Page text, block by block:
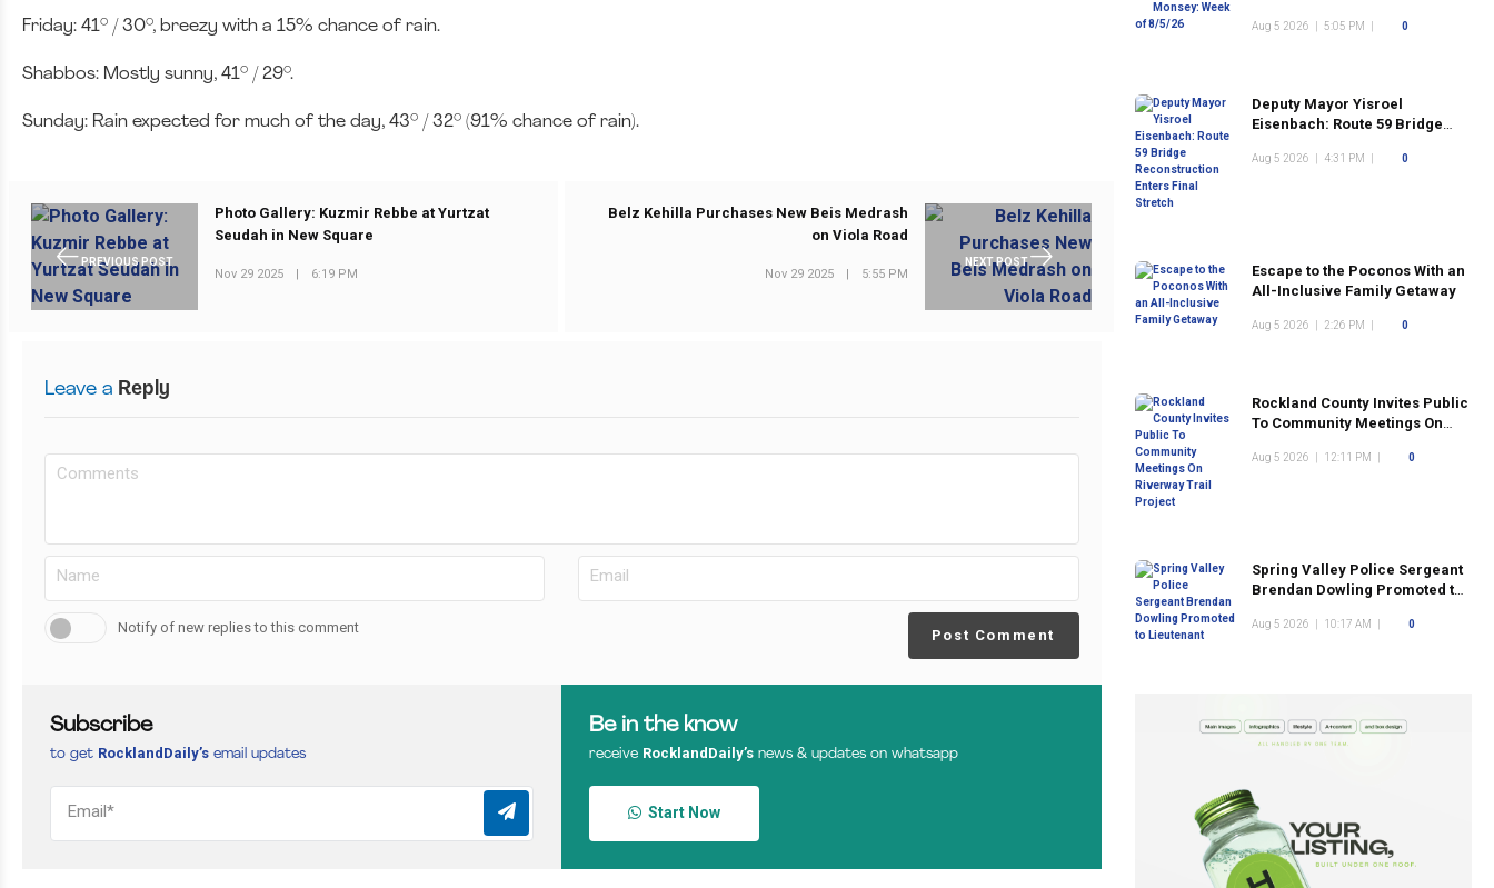
Friday: 41° / 30°, breezy with a 15% chance of rain.
Shabbos: Mostly sunny, 41° / 29°.
Sunday: Rain expected for much of the day, 43° / 32° (91% chance of rain).
PREVIOUS POST
Photo Gallery: Kuzmir Rebbe at Yurtzat
Seudah in New Square
Nov 29 2025 | 6:19 PM
NEXT POST
Belz Kehilla Purchases New Beis Medrash
on Viola Road
Nov 29 2025 | 5:55 PM
Leave a Reply
Notify of new replies to this comment Post Comment
Subscribe
to get RocklandDaily’s email updates
Be in the know
receive RocklandDaily’s news & updates on whatsapp
Start Now
Aug 5 2026 5:05 PM 0
Deputy Mayor Yisroel
Eisenbach: Route 59 Bridge
Stretch
Aug 5 2026 4:31 PM 0
Escape to the Poconos With an
All-Inclusive Family Getaway
Aug 5 2026 2:26 PM 0
Rockland County Invites Public
To Community Meetings On
Aug 5 2026 12:11 PM 0
Spring Valley Police Sergeant
Brendan Dowling Promoted to
Aug 5 2026 10:17 AM 0